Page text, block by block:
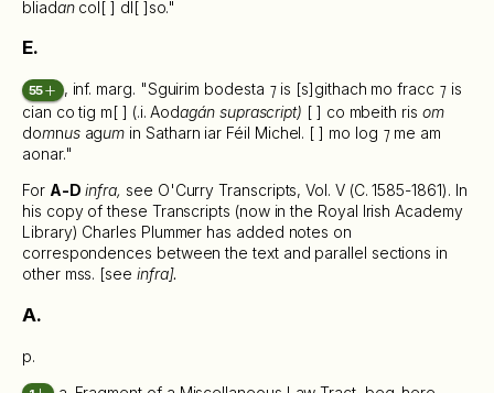
bliadancol[ ] dl[ ]so."
E.
55 , inf. marg. "Sguirim bodesta ⁊is [s]githach mo fracc ⁊is
cian co tig m[ ] (.i. Aodagán suprascript) [ ] co mbeith ris om
domnusagum in Satharn iar Féil Michel. [ ] mo log ⁊me am
aonar."
For A-D infra, see O'Curry Transcripts, Vol. V (C. 1585-1861). In
his copy of these Transcripts (now in the Royal Irish Academy
Library) Charles Plummer has added notes on
correspondences between the text and parallel sections in
other mss. [see infra].
A.
p.